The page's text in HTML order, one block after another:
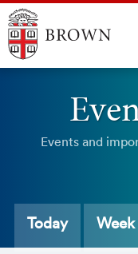
Events and
Today Week